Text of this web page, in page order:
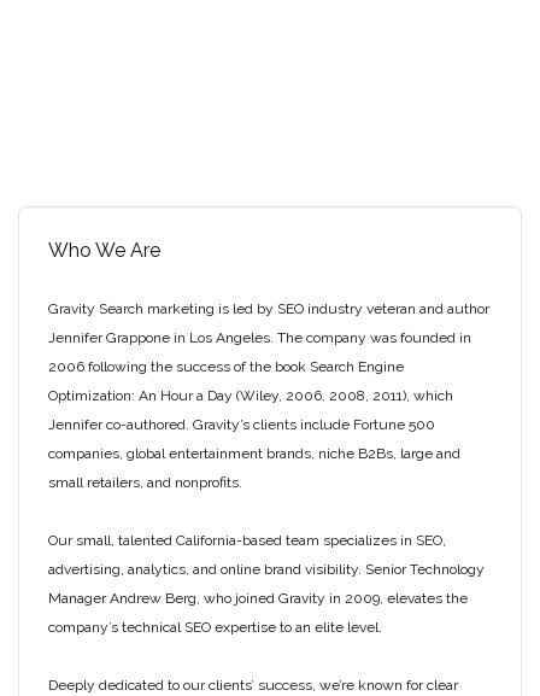
Who We Are
Gravity Search marketing is led by SEO industry veteran and author
Jennifer Grappone in Los Angeles. The company was founded in
2006 following the success of the book Search Engine
Optimization: An Hour a Day (Wiley, 2006, 2008, 2011), which
Jennifer co-authored. Gravity’s clients include Fortune 500
companies, global entertainment brands, niche B2Bs, large and
small retailers, and nonprofits.
Our small, talented California-based team specializes in SEO,
advertising, analytics, and online brand visibility. Senior Technology
Manager Andrew Berg, who joined Gravity in 2009, elevates the
company’s technical SEO expertise to an elite level.
Deeply dedicated to our clients’ success, we’re known for clear